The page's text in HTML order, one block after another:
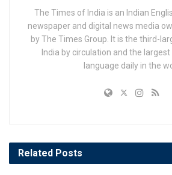
The Times of India is an Indian
newspaper and digital news media
by The Times Group. It is the third-
India by circulation and the
language daily in the
Related Posts